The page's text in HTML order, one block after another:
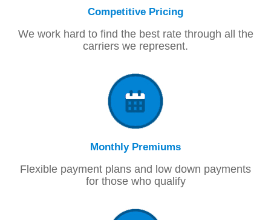
Competitive Pricing
We work hard to find the best rate through all the
carriers we represent.
Monthly Premiums
Flexible payment plans and low down payments
for those who qualify